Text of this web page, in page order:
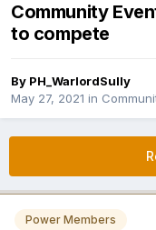
Community
to compete
By PH_WarlordSully
May 27, 2021 in
Power Members